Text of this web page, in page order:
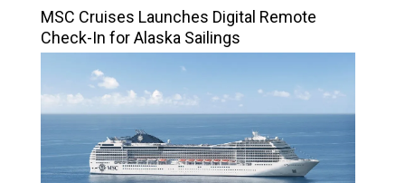
MSC Cruises Launches Digital Remote
Check-In for Alaska Sailings